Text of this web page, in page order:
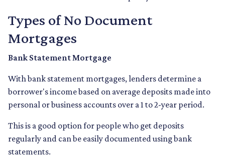
Types of No Document
Mortgages
Bank Statement Mortgage
With bank statement mortgages, lenders determine a
borrower's income based on average deposits made into
personal or business accounts over a 1 to 2-year period.
This is a good option for people who get deposits
regularly and can be easily documented using bank
statements.